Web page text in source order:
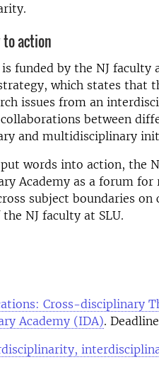
action
funded by the NJ faculty
which states that
issues from an
between
and multidisciplinary
words into action, the
Academy as a forum
subject boundaries
NJ faculty at SLU.
Cross-disciplinary
Academy (IDA).